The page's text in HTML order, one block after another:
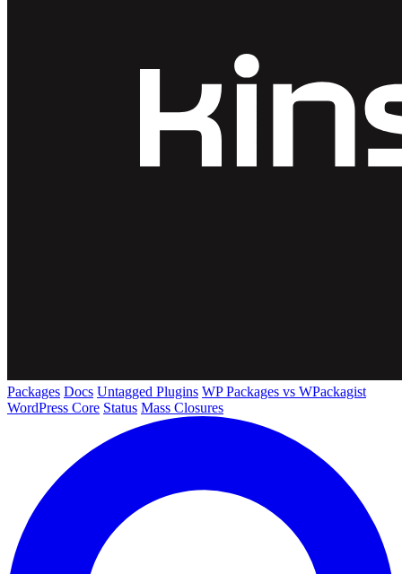
Packages Docs Untagged Plugins WP Packages vs WPackagist
WordPress Core Status Mass Closures